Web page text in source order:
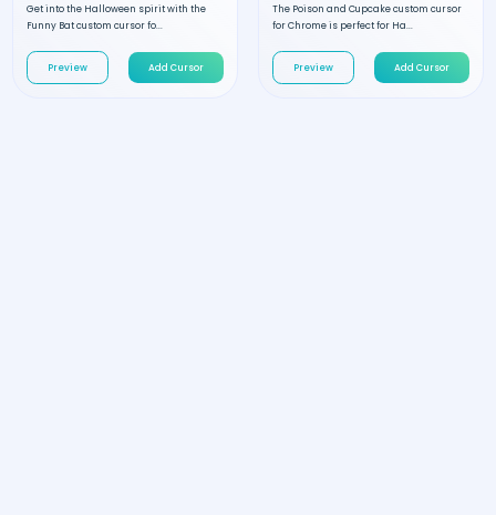
Get into the Halloween spirit with the
Funny Bat custom cursor fo...
Preview Add Cursor
The Poison and Cupcake custom cursor
for Chrome is perfect for Ha...
Preview Add Cursor